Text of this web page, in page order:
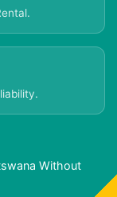
Without